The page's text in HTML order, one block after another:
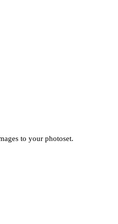
to your photoset.